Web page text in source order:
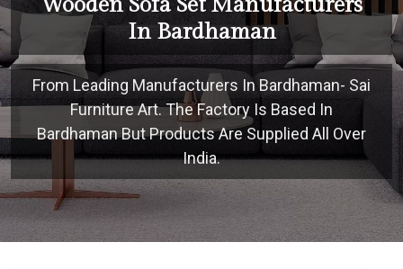
In Bardhaman
From Leading Manufacturers In Bardhaman- Sai
Furniture Art. The Factory Is Based In
Bardhaman But Products Are Supplied All Over
India.